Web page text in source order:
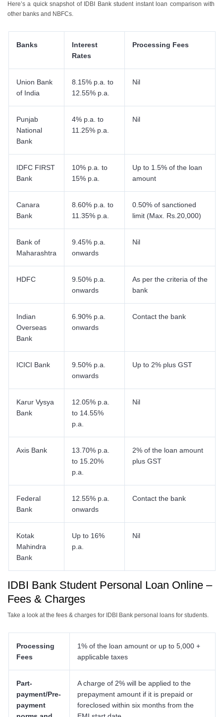
Here’s a quick snapshot of IDBI Bank student instant loan comparison with
other banks and NBFCs.
Banks
Interest
Rates
Processing Fees
Union Bank
of India
8.15% p.a. to
12.55% p.a.
Nil
Punjab
National
Bank
4% p.a. to
11.25% p.a.
Nil
IDFC FIRST
Bank
10% p.a. to
15% p.a.
Up to 1.5% of the loan
amount
Canara
Bank
8.60% p.a. to
11.35% p.a.
0.50% of sanctioned
limit (Max. Rs.20,000)
Bank of
Maharashtra
9.45% p.a.
onwards
Nil
HDFC
9.50% p.a.
onwards
As per the criteria of the
bank
Indian
Overseas
Bank
6.90% p.a.
onwards
Contact the bank
ICICI Bank
9.50% p.a.
onwards
Up to 2% plus GST
Karur Vysya
Bank
12.05% p.a.
to 14.55%
p.a.
Nil
Axis Bank
13.70% p.a.
to 15.20%
p.a.
2% of the loan amount
plus GST
Federal
Bank
12.55% p.a.
onwards
Contact the bank
Kotak
Mahindra
Bank
Up to 16%
p.a.
Nil
IDBI Bank Student Personal Loan Online –
Fees & Charges
Take a look at the fees & charges for IDBI Bank personal loans for students.
Processing
Fees
1% of the loan amount or up to 5,000 +
applicable taxes
Part-
payment/Pre-
payment
A charge of 2% will be applied to the
prepayment amount if it is prepaid or
foreclosed within six months from the